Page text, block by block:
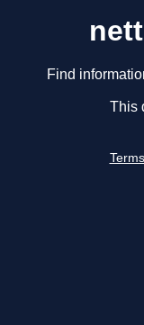
Find
This